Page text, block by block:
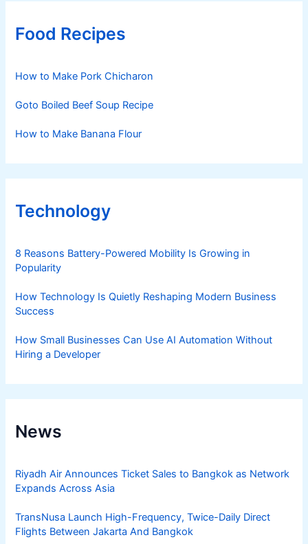
Food Recipes
How to Make Pork Chicharon
Goto Boiled Beef Soup Recipe
How to Make Banana Flour
Technology
8 Reasons Battery-Powered Mobility Is Growing in
Popularity
How Technology Is Quietly Reshaping Modern Business
Success
How Small Businesses Can Use AI Automation Without
Hiring a Developer
News
Riyadh Air Announces Ticket Sales to Bangkok as Network
Expands Across Asia
TransNusa Launch High-Frequency, Twice-Daily Direct
Flights Between Jakarta And Bangkok